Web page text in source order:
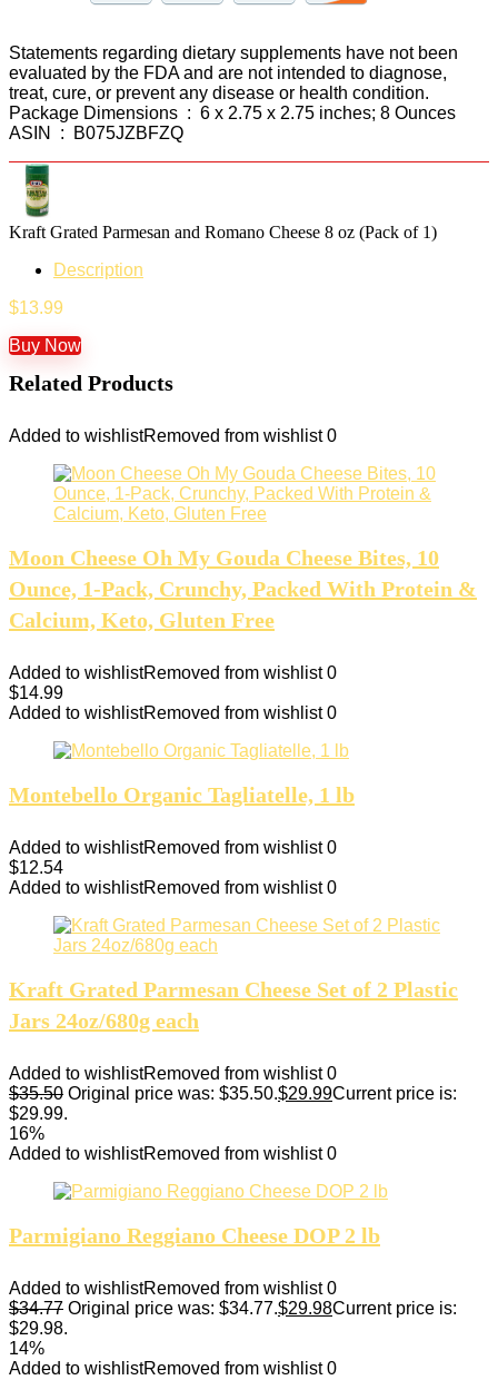
Statements regarding dietary supplements have not been
evaluated by the FDA and are not intended to diagnose,
treat, cure, or prevent any disease or health condition.
Package Dimensions ‏ : ‎ 6 x 2.75 x 2.75 inches; 8 Ounces
ASIN ‏ : ‎ B075JZBFZQ
Kraft Grated Parmesan and Romano Cheese 8 oz (Pack of 1)
Description
$13.99
Buy Now
Related Products
Added to wishlistRemoved from wishlist 0
Moon Cheese Oh My Gouda Cheese Bites, 10
Ounce, 1-Pack, Crunchy, Packed With Protein &
Calcium, Keto, Gluten Free
Added to wishlistRemoved from wishlist 0
$14.99
Added to wishlistRemoved from wishlist 0
Montebello Organic Tagliatelle, 1 lb
Added to wishlistRemoved from wishlist 0
$12.54
Added to wishlistRemoved from wishlist 0
Kraft Grated Parmesan Cheese Set of 2 Plastic
Jars 24oz/680g each
Added to wishlistRemoved from wishlist 0
$35.50 Original price was: $35.50.$29.99Current price is:
$29.99.
16%
Added to wishlistRemoved from wishlist 0
Parmigiano Reggiano Cheese DOP 2 lb
Added to wishlistRemoved from wishlist 0
$34.77 Original price was: $34.77.$29.98Current price is:
$29.98.
14%
Added to wishlistRemoved from wishlist 0